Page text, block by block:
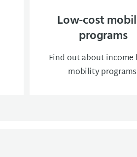
Low-cost
programs
Find out about
mobility